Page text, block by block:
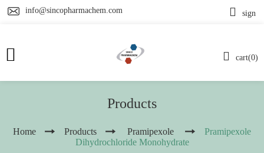
info@sincopharmachem.com
cart(0)
sign
Products
Home Products Pramipexole
Pramipexole
Dihydrochloride Monohydrate